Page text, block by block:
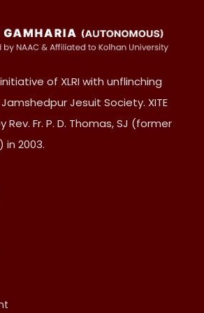
of XLRI with unflinching
Jesuit Society. XITE
Fr. P. D. Thomas, SJ (former
in 2003.